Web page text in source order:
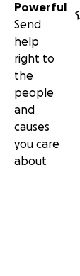
Powerful
Send
help
right to
the
people
and
causes
you care
about